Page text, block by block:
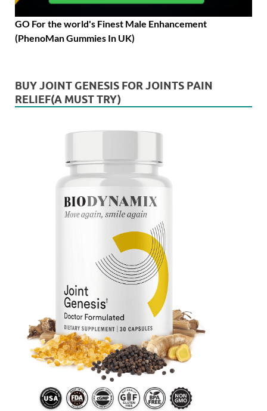
GO For the world's Finest Male Enhancement
(PhenoMan Gummies In UK)
BUY JOINT GENESIS FOR JOINTS PAIN
RELIEF(A MUST TRY)